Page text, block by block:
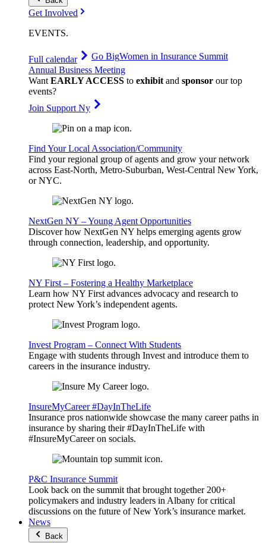
Get Involved
EVENTS.
Full calendar Go BigWomen in Insurance Summit
Annual Business Meeting
WantEARLY ACCESS to exhibitand sponsor our top
events?
Join Support Ny
Find Your Local Association/Community
Find your regional group of agents and grow your network
across East-North, Metro-Suburban, West-Central New York,
or NYC.
NextGen NY – Young Agent Opportunities
Discover how NextGen NY helps emerging agents grow
through connection, leadership, and opportunity.
NY First – Fostering a Healthy Marketplace
Learn how NY First advances advocacy and research to
protect New York’s independent agents.
Invest Program – Connect With Students
Engage with students through Invest and introduce them to
careers in the insurance industry.
InsureMyCareer #DayInTheLife
Insurance pros nationwide showcase the many career paths in
insurance by sharing their #DayInTheLife with
#InsureMyCareer on socials.
P&C Insurance Summit
Look back on the summit that brought together 200+
policymakers and industry leaders in Albany for critical
discussions on the future of New York’s insurance market.
News
Back